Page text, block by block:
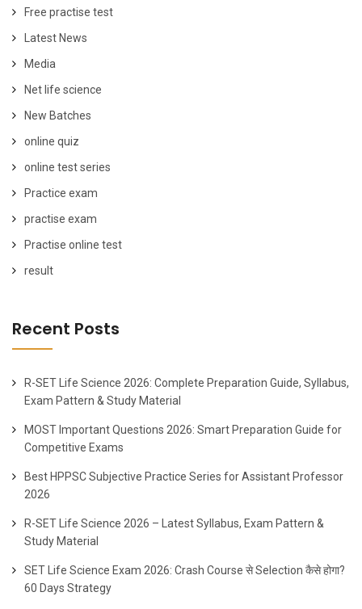
Free practise test
Latest News
Media
Net life science
New Batches
online quiz
online test series
Practice exam
practise exam
Practise online test
result
Recent Posts
R-SET Life Science 2026: Complete Preparation Guide, Syllabus,
Exam Pattern & Study Material
MOST Important Questions 2026: Smart Preparation Guide for
Competitive Exams
Best HPPSC Subjective Practice Series for Assistant Professor
2026
R-SET Life Science 2026 – Latest Syllabus, Exam Pattern &
Study Material
SET Life Science Exam 2026: Crash Course से Selection कैसे होगा?
60 Days Strategy